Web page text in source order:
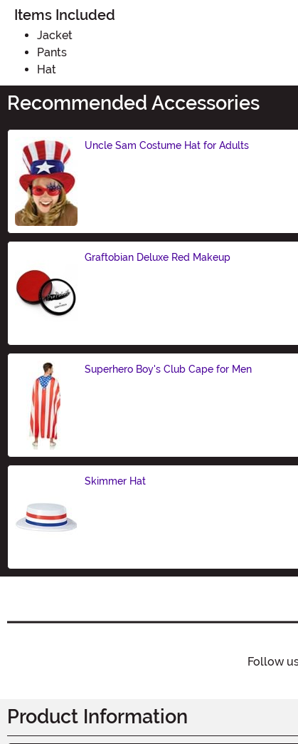
Items Included
Jacket
Pants
Hat
Recommended Accessories
Uncle Sam Costume Hat for Adults
Graftobian Deluxe Red Makeup
Superhero Boy's Club Cape for Men
Skimmer Hat
Follow
Product Information